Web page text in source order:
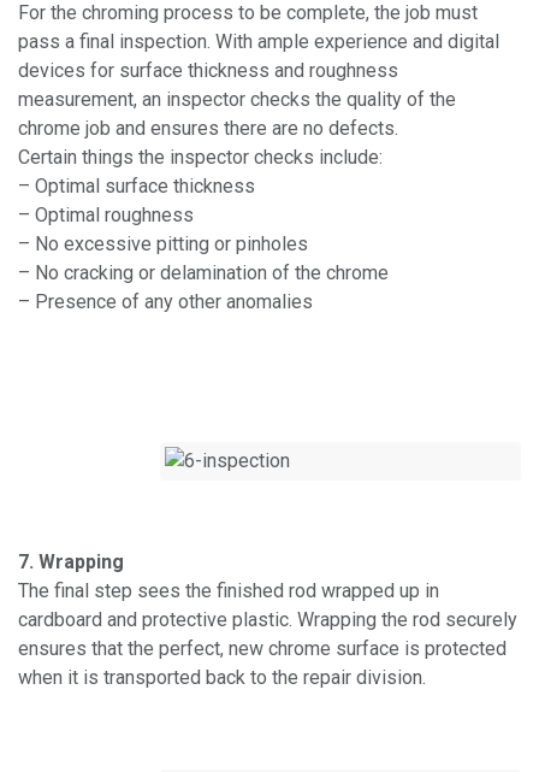
For the chroming process to be complete, the job must
pass a final inspection. With ample experience and digital
devices for surface thickness and roughness
measurement, an inspector checks the quality of the
chrome job and ensures there are no defects.
Certain things the inspector checks include:
– Optimal surface thickness
– Optimal roughness
– No excessive pitting or pinholes
– No cracking or delamination of the chrome
– Presence of any other anomalies
7. Wrapping
The final step sees the finished rod wrapped up in
cardboard and protective plastic. Wrapping the rod securely
ensures that the perfect, new chrome surface is protected
when it is transported back to the repair division.